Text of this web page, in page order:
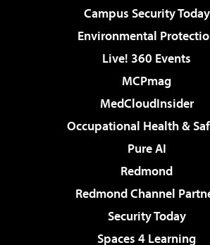
Campus Security Today
Environmental
Live! 360 Events
MCPmag
MedCloudInsider
Occupational Health &
Pure AI
Redmond
Redmond Channel
Security Today
Spaces 4 Learning